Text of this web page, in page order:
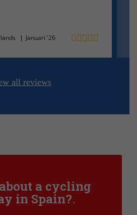
Januari '26
all reviews
a cycling
in Spain?